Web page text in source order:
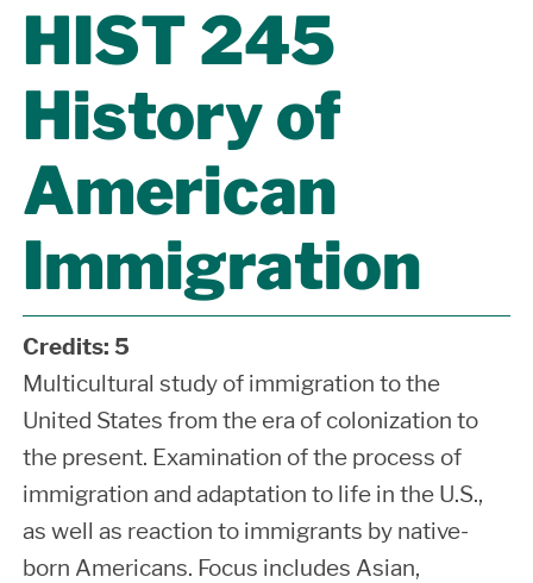
HIST 245
History of
American
Immigration
Credits: 5
Multicultural study of immigration to the
United States from the era of colonization to
the present. Examination of the process of
immigration and adaptation to life in the U.S.,
as well as reaction to immigrants by native-
born Americans. Focus includes Asian,